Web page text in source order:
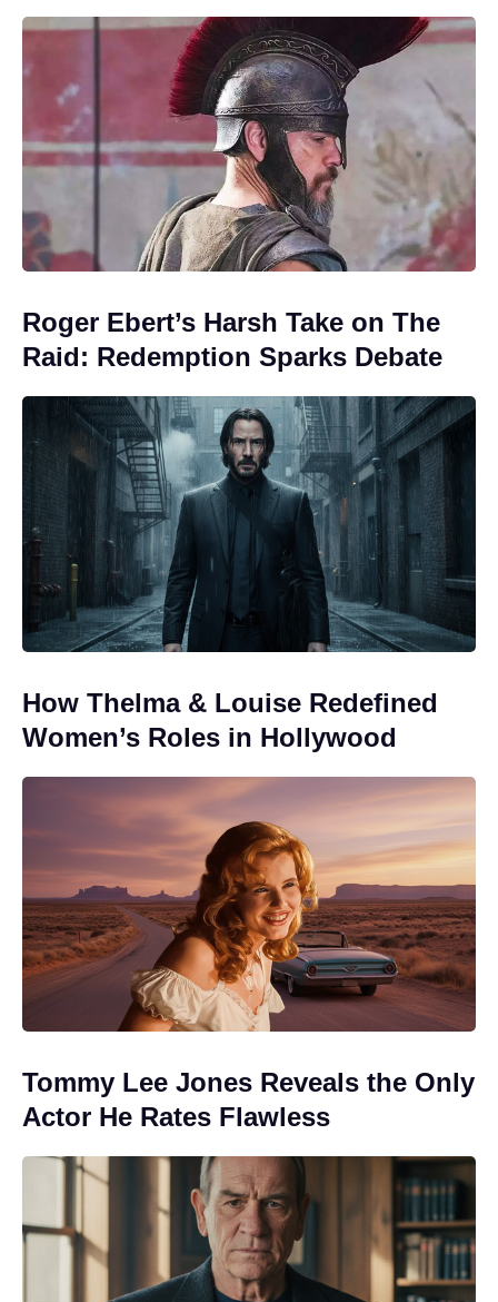
Roger Ebert’s Harsh Take on The
Raid: Redemption Sparks Debate
How Thelma & Louise Redefined
Women’s Roles in Hollywood
Tommy Lee Jones Reveals the Only
Actor He Rates Flawless